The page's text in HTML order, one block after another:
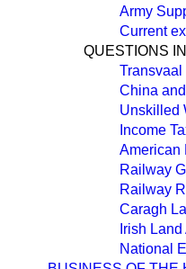
Army
Current
QUESTIONS
Transvaal
China
Unskilled
Income
American
Railway
Railway
Caragh
Irish
National